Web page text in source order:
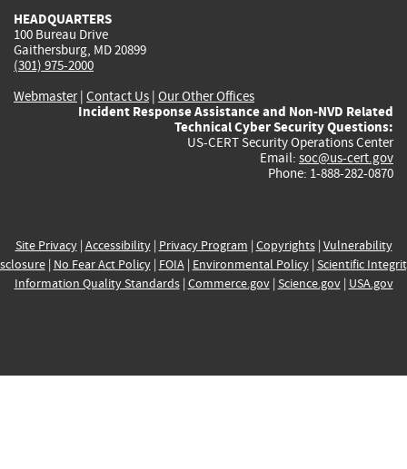
HEADQUARTERS
100 Bureau Drive
Gaithersburg, MD 20899
(301) 975-2000
Webmaster| Contact Us | Our Other Offices
Incident Response Assistance and Non-NVD Related
Technical Cyber Security Questions:
US-CERT Security Operations Center
Email: soc@us-cert.gov
Phone: 1-888-282-0870
Site Privacy| Accessibility| Privacy Program | Copyrights| Vulnerability
| No Fear Act Policy| FOIA| Environmental Policy| Scientific
Information Quality Standards| Commerce.gov| Science.gov| USA.gov